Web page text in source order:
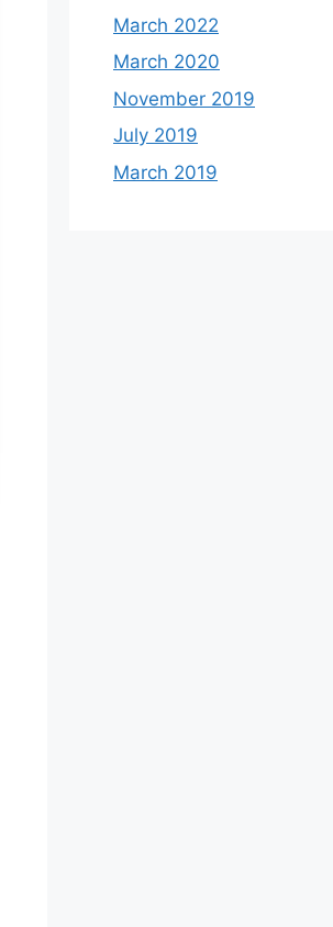
March 2022
March 2020
November 2019
July 2019
March 2019